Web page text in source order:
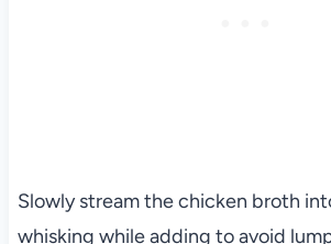
Slowly stream the chicken broth
whisking while adding to avoid